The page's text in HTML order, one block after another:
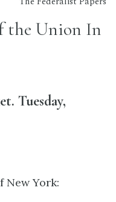
the Union In
Tuesday,
New York: